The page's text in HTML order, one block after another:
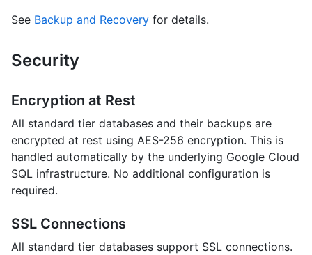
See Backup and Recovery for details.
Security
Encryption at Rest
All standard tier databases and their backups are
encrypted at rest using AES-256 encryption. This is
handled automatically by the underlying Google Cloud
SQL infrastructure. No additional configuration is
required.
SSL Connections
All standard tier databases support SSL connections.